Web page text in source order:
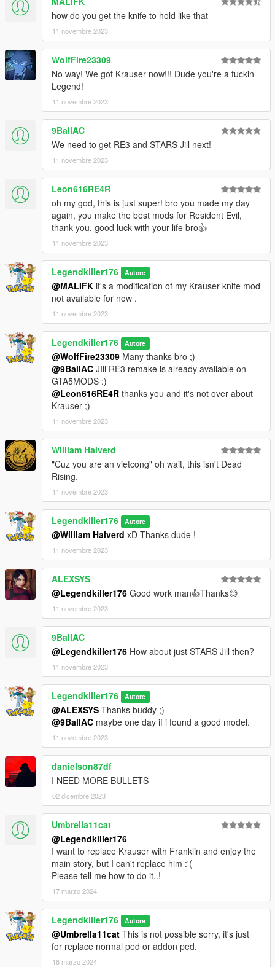
DEMANDEZ-MOI POUR LE RETEXTURER.
SI VOUS L'UTILISEZ DANS UN MONTAGE VIDÉO, CRÉDITEZ-
MOI ET PARTAGEZ UN LIEN S'IL VOUS PLAÎT !
Installation : Téléchargez et installez Addon peds,
https://fr.gta5-mods.com/scripts/addonpeds-asi-pedselector ou
essayez cette méthode : https://forums.gta5-
mods.com/topic/22644/tutorial-using-add-on-peds-without-
using-meth0d-s-add-on-peds-script ou utilisez la méthode de
remplacement classique.
Caractéristiques :
- Animation faciale ( bouche + langue + dents animées )
- Entièrement gréé.
- Modèle de bonne qualité.
- Certaines textures en HD.
- Bumpmap..
vous devrez utiliser un trainer pour changer les accessoires
comme dans ma vidéo.
Bugs connus : Aucun.
Amusez vous bien !
3D model : https://p3dm.ru/files/characters/human/12992-jack-
krauser.html
Some textures have modified by me
how do you get the knife to hold like that
11 novembre 2023
WolfFire23309
No way! We got Krauser now!!! Dude you're a fuckin
Legend!
11 novembre 2023
9BallAC
We need to get RE3 and STARS Jill next!
11 novembre 2023
Leon616RE4R
oh my god, this is just super! bro you made my day
again, you make the best mods for Resident Evil,
thank you, good luck with your life bro👍
11 novembre 2023
Legendkiller176 Autore
@MALIFK it's a modification of my Krauser knife mod
not available for now .
11 novembre 2023
Legendkiller176 Autore
@WolfFire23309 Many thanks bro ;)
@9BallAC JIll RE3 remake is already available on
GTA5MODS :)
@Leon616RE4R thanks you and it's not over about
Krauser ;)
11 novembre 2023
William Halverd
"Cuz you are an vietcong" oh wait, this isn't Dead
Rising.
11 novembre 2023
Legendkiller176 Autore
@William Halverd xD Thanks dude !
11 novembre 2023
ALEXSYS
@Legendkiller176 Good work man👍Thanks😊
11 novembre 2023
9BallAC
@Legendkiller176 How about just STARS Jill then?
11 novembre 2023
Legendkiller176 Autore
@ALEXSYS Thanks buddy ;)
@9BallAC maybe one day if i found a good model.
11 novembre 2023
danielson87df
I NEED MORE BULLETS
02 dicembre 2023
Umbrella11cat
@Legendkiller176
I want to replace Krauser with Franklin and enjoy the
main story, but I can't replace him :'(
Please tell me how to do it..!
17 marzo 2024
Legendkiller176 Autore
@Umbrella11cat This is not possible sorry, it's just
for replace normal ped or addon ped.
18 marzo 2024